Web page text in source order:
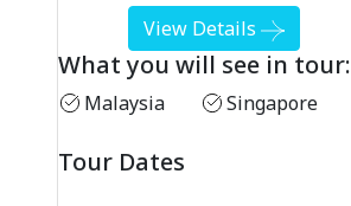
View Details
What you will see in tour:
Malaysia Singapore
Tour Dates